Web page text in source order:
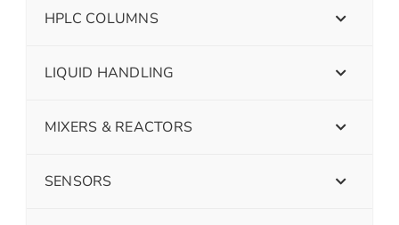
HPLC COLUMNS
LIQUID HANDLING
MIXERS & REACTORS
SENSORS